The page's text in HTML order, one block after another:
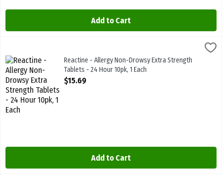
Add to Cart
Reactine - Allergy Non-Drowsy Extra Strength Tablets - 24 Hour
Reactine - Allergy Non-Drowsy Extra Strength Tablets - 24 Hour
Reactine - Allergy Non-Drowsy Extra Strength
Tablets - 24 Hour 10pk, 1 Each
Open Product Description
$15.69
Add to Cart